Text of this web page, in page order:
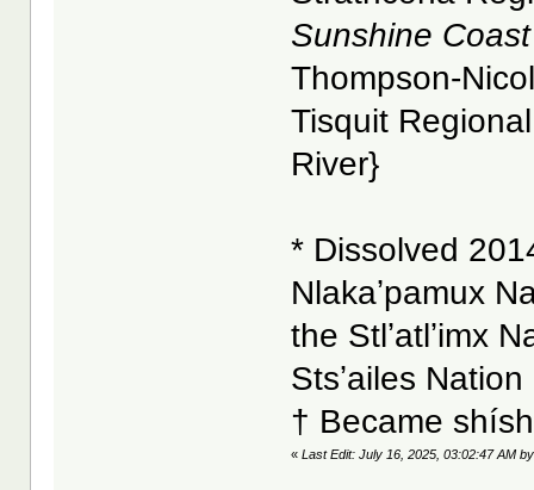
Sunshine
Thompson-
Tisquit
River}
* Dissolved
Nlakaʼpamux
the Stlʼatlʼimx
Stsʼailes
† Became
«Last Edit: July 16, 2025, 03:02:47 AM